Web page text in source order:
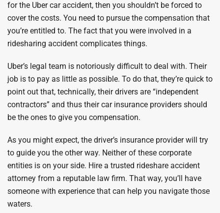
for the Uber car accident, then you shouldn’t be forced to
cover the costs. You need to pursue the compensation that
you’re entitled to. The fact that you were involved in a
ridesharing accident complicates things.
Uber’s legal team is notoriously difficult to deal with. Their
job is to pay as little as possible. To do that, they’re quick to
point out that, technically, their drivers are “independent
contractors” and thus their car insurance providers should
be the ones to give you compensation.
As you might expect, the driver’s insurance provider will try
to guide you the other way. Neither of these corporate
entities is on your side. Hire a trusted rideshare accident
attorney from a reputable law firm. That way, you’ll have
someone with experience that can help you navigate those
waters.